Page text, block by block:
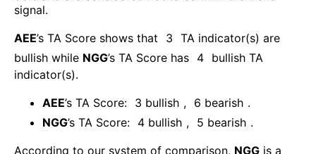
signal.
AEE’s TA Score shows that 3 TA indicator(s) are
bullish while NGG’s TA Score has 4 bullish TA
indicator(s).
AEE’s TA Score: 3 bullish , 6 bearish .
NGG’s TA Score: 4 bullish , 5 bearish .
According to our system of comparison, NGG is a